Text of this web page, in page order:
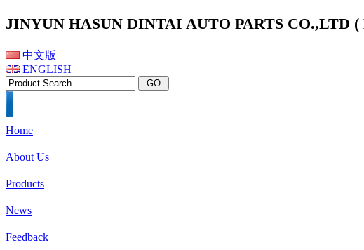
JINYUN HASUN DINTAI AUTO PARTS CO.,LTD (
中文版
ENGLISH
Home
About Us
Products
News
Feedback